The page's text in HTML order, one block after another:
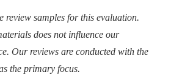
review samples for this evaluation.
does not influence our
Our reviews are conducted with the
the primary focus.